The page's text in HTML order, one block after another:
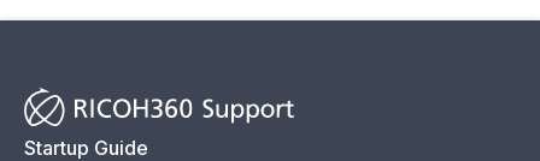
Startup Guide